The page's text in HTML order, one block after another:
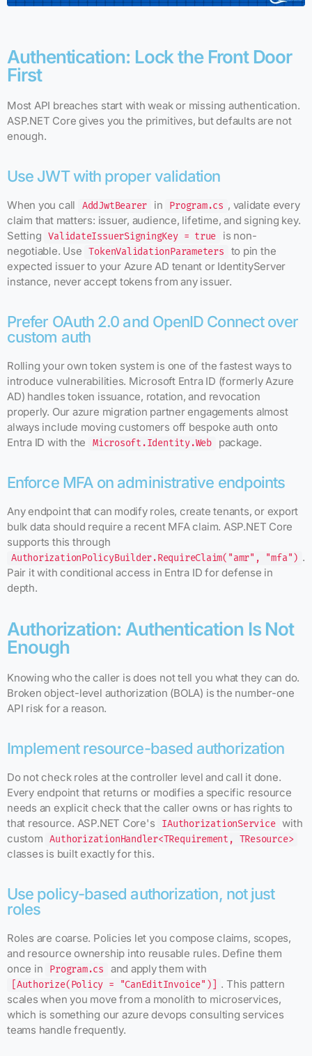
Authentication: Lock the Front Door
First
Most API breaches start with weak or missing authentication.
ASP.NET Core gives you the primitives, but defaults are not
enough.
Use JWT with proper validation
When you call AddJwtBearer in Program.cs , validate every
claim that matters: issuer, audience, lifetime, and signing key.
Setting
ValidateIssuerSigningKey = true
is non-
negotiable. Use
TokenValidationParameters
to pin the
expected issuer to your Azure AD tenant or IdentityServer
instance, never accept tokens from any issuer.
Prefer OAuth 2.0 and OpenID Connect over
custom auth
Rolling your own token system is one of the fastest ways to
introduce vulnerabilities. Microsoft Entra ID (formerly Azure
AD) handles token issuance, rotation, and revocation
properly. Our azure migration partner engagements almost
always include moving customers off bespoke auth onto
Entra ID with the
Microsoft.Identity.Web package.
Enforce MFA on administrative endpoints
Any endpoint that can modify roles, create tenants, or export
bulk data should require a recent MFA claim. ASP.NET Core
supports this through
AuthorizationPolicyBuilder.RequireClaim("amr", "mfa") .
Pair it with conditional access in Entra ID for defense in
depth.
Authorization: Authentication Is Not
Enough
Knowing who the caller is does not tell you what they can do.
Broken object-level authorization (BOLA) is the number-one
API risk for a reason.
Implement resource-based authorization
Do not check roles at the controller level and call it done.
Every endpoint that returns or modifies a specific resource
needs an explicit check that the caller owns or has rights to
that resource. ASP.NET Core's
IAuthorizationService with
custom
AuthorizationHandler<TRequirement, TResource>
classes is built exactly for this.
Use policy-based authorization, not just
roles
Roles are coarse. Policies let you compose claims, scopes,
and resource ownership into reusable rules. Define them
once in
Program.cs and apply them with
[Authorize(Policy = "CanEditInvoice")]
. This pattern
scales when you move from a monolith to microservices,
which is something our azure devops consulting services
teams handle frequently.